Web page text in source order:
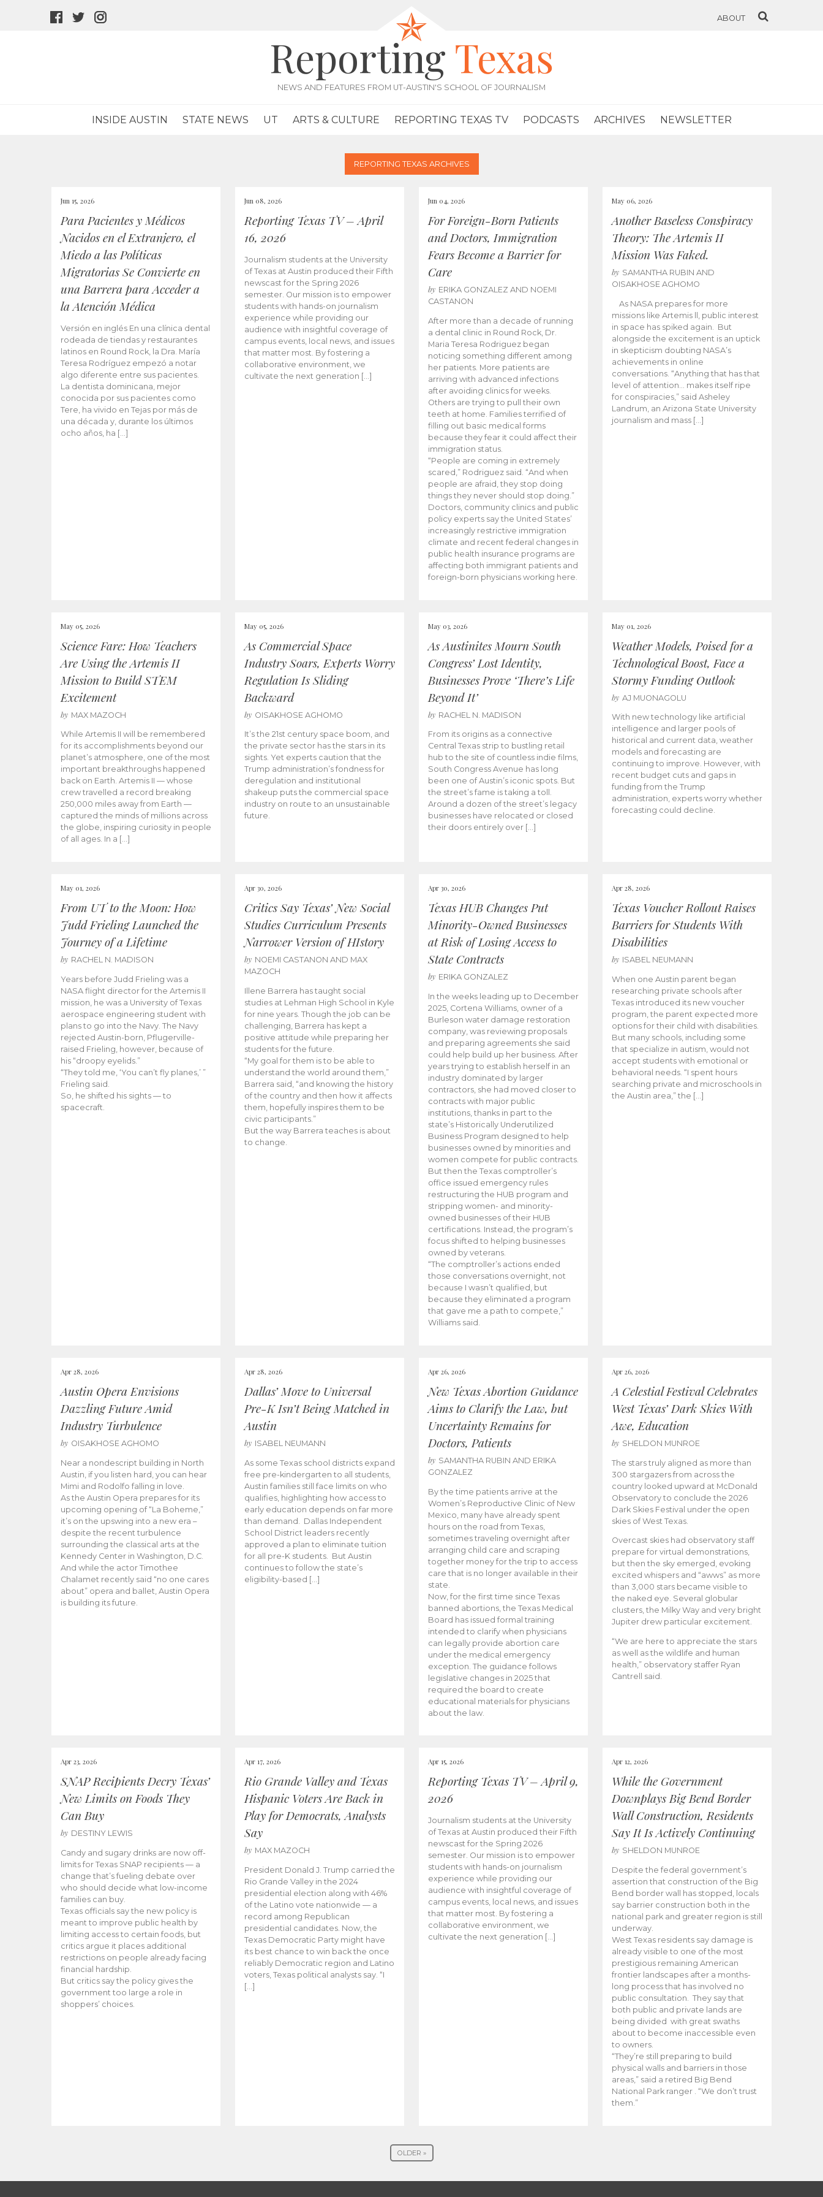
facebook
twitter
ABOUT
Reporting Texas
NEWS AND FEATURES FROM UT-AUSTIN'S SCHOOL OF JOURNALISM
INSIDE AUSTIN STATE NEWS UT ARTS & CULTURE REPORTING TEXAS TV PODCASTS ARCHIVES NEWSLETTER
REPORTING TEXAS ARCHIVES
Jun 15, 2026
Para Pacientes y Médicos
Nacidos en el Extranjero, el
Miedo a las Políticas
Migratorias Se Convierte en
una Barrera para Acceder a
la Atención Médica
Versión en inglés En una clínica dental
rodeada de tiendas y restaurantes
latinos en Round Rock, la Dra. María
Teresa Rodríguez empezó a notar
algo diferente entre sus pacientes.
La dentista dominicana, mejor
conocida por sus pacientes como
Tere, ha vivido en Tejas por más de
una década y, durante los últimos
ocho años, ha […]
Jun 08, 2026
Reporting Texas TV – April
16, 2026
Journalism students at the University
of Texas at Austin produced their Fifth
newscast for the Spring 2026
semester. Our mission is to empower
students with hands-on journalism
experience while providing our
audience with insightful coverage of
campus events, local news, and issues
that matter most. By fostering a
collaborative environment, we
cultivate the next generation […]
Jun 04, 2026
For Foreign-Born Patients
and Doctors, Immigration
Fears Become a Barrier for
Care
by ERIKA GONZALEZ AND NOEMI
CASTANON
After more than a decade of running
a dental clinic in Round Rock, Dr.
Maria Teresa Rodriguez began
noticing something different among
her patients. More patients are
arriving with advanced infections
after avoiding clinics for weeks.
Others are trying to pull their own
teeth at home. Families terrified of
filling out basic medical forms
because they fear it could affect their
immigration status.
“People are coming in extremely
scared,” Rodriguez said. “And when
people are afraid, they stop doing
things they never should stop doing.”
Doctors, community clinics and public
policy experts say the United States’
increasingly restrictive immigration
climate and recent federal changes in
public health insurance programs are
affecting both immigrant patients and
foreign-born physicians working here.
May 06, 2026
Another Baseless Conspiracy
Theory: The Artemis II
Mission Was Faked.
by SAMANTHA RUBIN AND
OISAKHOSE AGHOMO
As NASA prepares for more
missions like Artemis ll, public interest
in space has spiked again. But
alongside the excitement is an uptick
in skepticism doubting NASA’s
achievements in online
conversations. “Anything that has that
level of attention… makes itself ripe
for conspiracies,” said Asheley
Landrum, an Arizona State University
journalism and mass […]
May 05, 2026
Science Fare: How Teachers
Are Using the Artemis II
Mission to Build STEM
Excitement
by MAX MAZOCH
While Artemis II will be remembered
for its accomplishments beyond our
planet’s atmosphere, one of the most
important breakthroughs happened
back on Earth. Artemis II — whose
crew travelled a record breaking
250,000 miles away from Earth —
captured the minds of millions across
the globe, inspiring curiosity in people
of all ages. In a […]
May 05, 2026
As Commercial Space
Industry Soars, Experts Worry
Regulation Is Sliding
Backward
by OISAKHOSE AGHOMO
It’s the 21st century space boom, and
the private sector has the stars in its
sights. Yet experts caution that the
Trump administration’s fondness for
deregulation and institutional
shakeup puts the commercial space
industry on route to an unsustainable
future.
May 03, 2026
As Austinites Mourn South
Congress’ Lost Identity,
Businesses Prove ‘There’s Life
Beyond It’
by RACHEL N. MADISON
From its origins as a connective
Central Texas strip to bustling retail
hub to the site of countless indie films,
South Congress Avenue has long
been one of Austin’s iconic spots. But
the street’s fame is taking a toll.
Around a dozen of the street’s legacy
businesses have relocated or closed
their doors entirely over […]
May 01, 2026
Weather Models, Poised for a
Technological Boost, Face a
Stormy Funding Outlook
by AJ MUONAGOLU
With new technology like artificial
intelligence and larger pools of
historical and current data, weather
models and forecasting are
continuing to improve. However, with
recent budget cuts and gaps in
funding from the Trump
administration, experts worry whether
forecasting could decline.
May 01, 2026
From UT to the Moon: How
Judd Frieling Launched the
Journey of a Lifetime
by RACHEL N. MADISON
Years before Judd Frieling was a
NASA flight director for the Artemis II
mission, he was a University of Texas
aerospace engineering student with
plans to go into the Navy. The Navy
rejected Austin-born, Pflugerville-
raised Frieling, however, because of
his “droopy eyelids.”
“They told me, ‘You can’t fly planes,’ ”
Frieling said.
So, he shifted his sights — to
spacecraft.
Apr 30, 2026
Critics Say Texas’ New Social
Studies Curriculum Presents
Narrower Version of HIstory
by NOEMI CASTANON AND MAX
MAZOCH
Illene Barrera has taught social
studies at Lehman High School in Kyle
for nine years. Though the job can be
challenging, Barrera has kept a
positive attitude while preparing her
students for the future.
“My goal for them is to be able to
understand the world around them,”
Barrera said, “and knowing the history
of the country and then how it affects
them, hopefully inspires them to be
civic participants.”
But the way Barrera teaches is about
to change.
Apr 30, 2026
Texas HUB Changes Put
Minority-Owned Businesses
at Risk of Losing Access to
State Contracts
by ERIKA GONZALEZ
In the weeks leading up to December
2025, Cortena Williams, owner of a
Burleson water damage restoration
company, was reviewing proposals
and preparing agreements she said
could help build up her business. After
years trying to establish herself in an
industry dominated by larger
contractors, she had moved closer to
contracts with major public
institutions, thanks in part to the
state’s Historically Underutilized
Business Program designed to help
businesses owned by minorities and
women compete for public contracts.
But then the Texas comptroller’s
office issued emergency rules
restructuring the HUB program and
stripping women- and minority-
owned businesses of their HUB
certifications. Instead, the program’s
focus shifted to helping businesses
owned by veterans.
“The comptroller’s actions ended
those conversations overnight, not
because I wasn’t qualified, but
because they eliminated a program
that gave me a path to compete,”
Williams said.
Apr 28, 2026
Texas Voucher Rollout Raises
Barriers for Students With
Disabilities
by ISABEL NEUMANN
When one Austin parent began
researching private schools after
Texas introduced its new voucher
program, the parent expected more
options for their child with disabilities.
But many schools, including some
that specialize in autism, would not
accept students with emotional or
behavioral needs. “I spent hours
searching private and microschools in
the Austin area,” the […]
Apr 28, 2026
Austin Opera Envisions
Dazzling Future Amid
Industry Turbulence
by OISAKHOSE AGHOMO
Near a nondescript building in North
Austin, if you listen hard, you can hear
Mimi and Rodolfo falling in love.
As the Austin Opera prepares for its
upcoming opening of “La Boheme,”
it’s on the upswing into a new era –
despite the recent turbulence
surrounding the classical arts at the
Kennedy Center in Washington, D.C.
And while the actor Timothee
Chalamet recently said “no one cares
about” opera and ballet, Austin Opera
is building its future.
Apr 28, 2026
Dallas’ Move to Universal
Pre-K Isn’t Being Matched in
Austin
by ISABEL NEUMANN
As some Texas school districts expand
free pre-kindergarten to all students,
Austin families still face limits on who
qualifies, highlighting how access to
early education depends on far more
than demand. Dallas Independent
School District leaders recently
approved a plan to eliminate tuition
for all pre-K students. But Austin
continues to follow the state’s
eligibility-based […]
Apr 26, 2026
New Texas Abortion Guidance
Aims to Clarify the Law, but
Uncertainty Remains for
Doctors, Patients
by SAMANTHA RUBIN AND ERIKA
GONZALEZ
By the time patients arrive at the
Women’s Reproductive Clinic of New
Mexico, many have already spent
hours on the road from Texas,
sometimes traveling overnight after
arranging child care and scraping
together money for the trip to access
care that is no longer available in their
state.
Now, for the first time since Texas
banned abortions, the Texas Medical
Board has issued formal training
intended to clarify when physicians
can legally provide abortion care
under the medical emergency
exception. The guidance follows
legislative changes in 2025 that
required the board to create
educational materials for physicians
about the law.
Apr 26, 2026
A Celestial Festival Celebrates
West Texas’ Dark Skies With
Awe, Education
by SHELDON MUNROE
The stars truly aligned as more than
300 stargazers from across the
country looked upward at McDonald
Observatory to conclude the 2026
Dark Skies Festival under the open
skies of West Texas.
Overcast skies had observatory staff
prepare for virtual demonstrations,
but then the sky emerged, evoking
excited whispers and “awws” as more
than 3,000 stars became visible to
the naked eye. Several globular
clusters, the Milky Way and very bright
Jupiter drew particular excitement.
“We are here to appreciate the stars
as well as the wildlife and human
health,” observatory staffer Ryan
Cantrell said.
Apr 23, 2026
SNAP Recipients Decry Texas’
New Limits on Foods They
Can Buy
by DESTINY LEWIS
Candy and sugary drinks are now off-
limits for Texas SNAP recipients — a
change that’s fueling debate over
who should decide what low-income
families can buy.
Texas officials say the new policy is
meant to improve public health by
limiting access to certain foods, but
critics argue it places additional
restrictions on people already facing
financial hardship.
But critics say the policy gives the
government too large a role in
shoppers’ choices.
Apr 17, 2026
Rio Grande Valley and Texas
Hispanic Voters Are Back in
Play for Democrats, Analysts
Say
by MAX MAZOCH
President Donald J. Trump carried the
Rio Grande Valley in the 2024
presidential election along with 46%
of the Latino vote nationwide — a
record among Republican
presidential candidates. Now, the
Texas Democratic Party might have
its best chance to win back the once
reliably Democratic region and Latino
voters, Texas political analysts say. “I
[…]
Apr 15, 2026
Reporting Texas TV – April 9,
2026
Journalism students at the University
of Texas at Austin produced their Fifth
newscast for the Spring 2026
semester. Our mission is to empower
students with hands-on journalism
experience while providing our
audience with insightful coverage of
campus events, local news, and issues
that matter most. By fostering a
collaborative environment, we
cultivate the next generation […]
Apr 12, 2026
While the Government
Downplays Big Bend Border
Wall Construction, Residents
Say It Is Actively Continuing
by SHELDON MUNROE
Despite the federal government’s
assertion that construction of the Big
Bend border wall has stopped, locals
say barrier construction both in the
national park and greater region is still
underway.
West Texas residents say damage is
already visible to one of the most
prestigious remaining American
frontier landscapes after a months-
long process that has involved no
public consultation. They say that
both public and private lands are
being divided with great swaths
about to become inaccessible even
to owners.
“They’re still preparing to build
physical walls and barriers in those
areas,” said a retired Big Bend
National Park ranger . “We don’t trust
them.”
OLDER »